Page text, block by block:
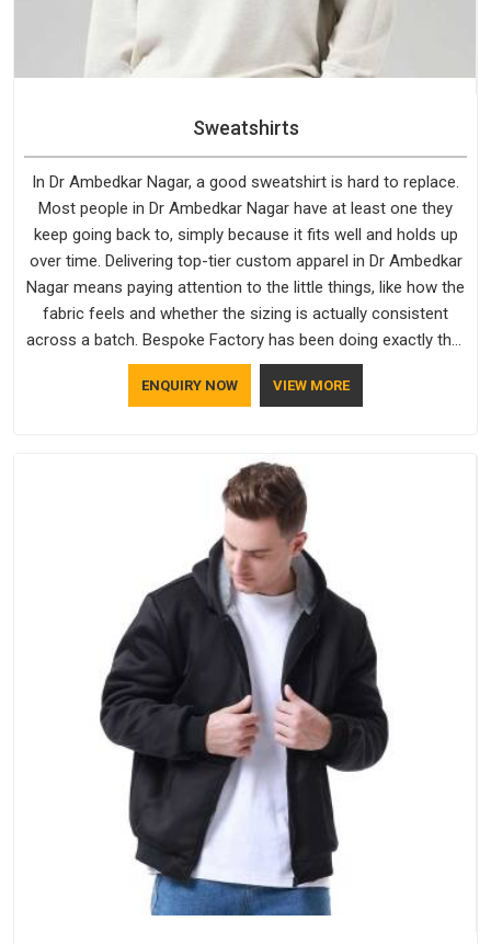
Sweatshirts
In Dr Ambedkar Nagar, a good sweatshirt is hard to replace.
Most people in Dr Ambedkar Nagar have at least one they
keep going back to, simply because it fits well and holds up
over time. Delivering top-tier custom apparel in Dr Ambedkar
Nagar means paying attention to the little things, like how the
fabric feels and whether the sizing is actually consistent
across a batch. Bespoke Factory has been doing exactly that
for years in Dr Ambedkar Nagar and it reflects in the work. If
you are looking for Sweatshirts Manufacturers in Dr
ENQUIRY NOW VIEW MORE